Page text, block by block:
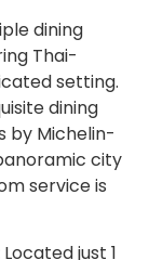
dining
Thai-
setting.
dining
by Michelin-
city
service is
Located just 1